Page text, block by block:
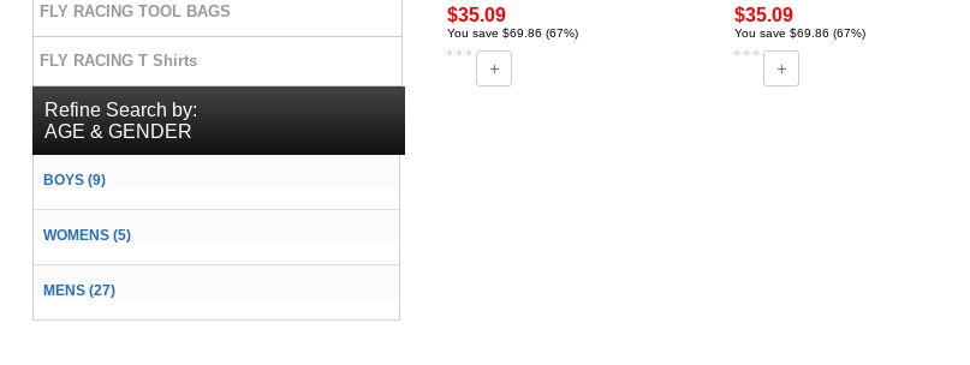
$35.09
You save $69.86 (67%)
$35.09
You save $69.86 (67%)
FLY RACING TOOL BAGS
FLY RACING T Shirts
Refine Search by:
AGE & GENDER
BOYS (9)
WOMENS (5)
MENS (27)